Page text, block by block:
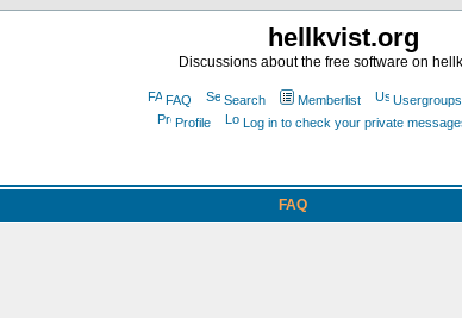
hellkvist.org
Discussions about the free software on
FAQ Search Memberlist Usergroups
Profile
Log in to check your private
FAQ